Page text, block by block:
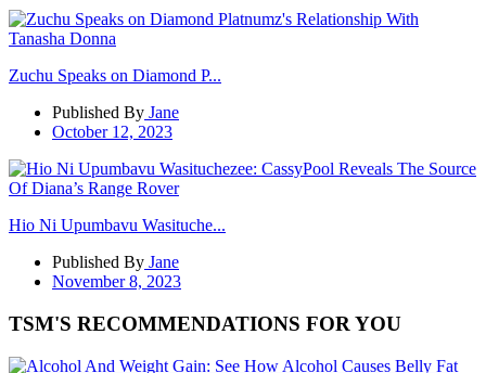
Zuchu Speaks on Diamond P...
Published By Jane
October 12, 2023
Hio Ni Upumbavu Wasituche...
Published By Jane
November 8, 2023
TSM'S RECOMMENDATIONS FOR YOU